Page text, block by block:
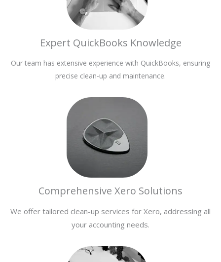
Expert QuickBooks Knowledge
Our team has extensive experience with QuickBooks, ensuring
precise clean-up and maintenance.
Comprehensive Xero Solutions
We offer tailored clean-up services for Xero, addressing all
your accounting needs.